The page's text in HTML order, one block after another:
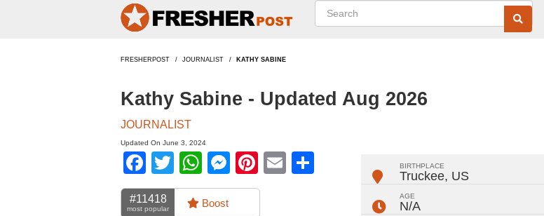
FRESHERPOST JOURNALIST KATHY SABINE
Kathy Sabine - Updated Aug 2026
JOURNALIST
Updated On June 3, 2024
Facebook
TwitterWhatsApp
Messenger
Pinterest
Email
#11418
most popular Boost
BIRTHPLACE
Truckee, US
AGE
N/A